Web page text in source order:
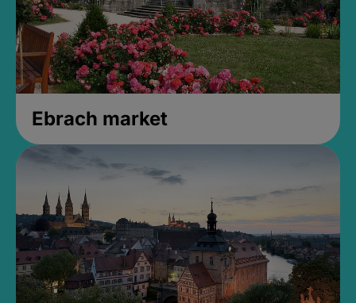
Ebrach market